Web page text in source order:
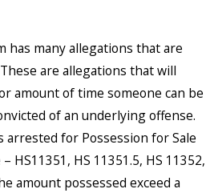
has many allegations that are
are allegations that will
amount of time someone can be
of an underlying offense.
arrested for Possession for Sale
HS11351, HS 11351.5, HS 11352,
amount possessed exceed a